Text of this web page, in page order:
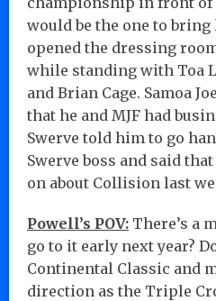
would be the one to bring
opened the dressing
while standing with Toa
and Brian Cage. Samoa
that he and MJF had
Swerve told him to go
Swerve boss and said
on about Collision last
Powell’s POV: There’s a
go to it early next year?
Continental Classic and
direction as the Triple